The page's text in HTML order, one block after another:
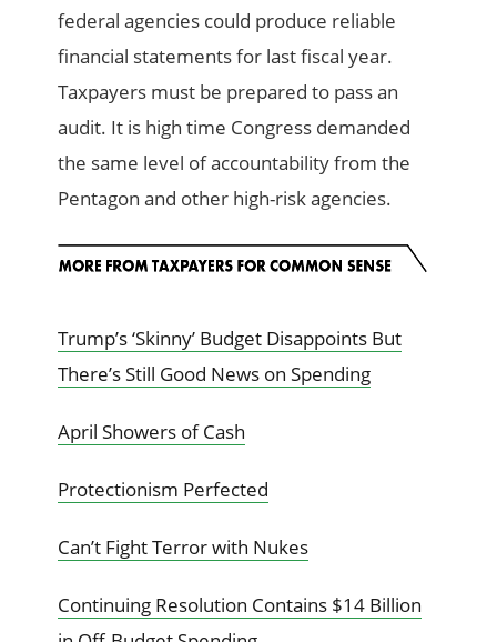
federal agencies could produce reliable
financial statements for last fiscal year.
Taxpayers must be prepared to pass an
audit. It is high time Congress demanded
the same level of accountability from the
Pentagon and other high-risk agencies.
Trump’s ‘Skinny’ Budget Disappoints But
There’s Still Good News on Spending
April Showers of Cash
Protectionism Perfected
Can’t Fight Terror with Nukes
Continuing Resolution Contains $14 Billion